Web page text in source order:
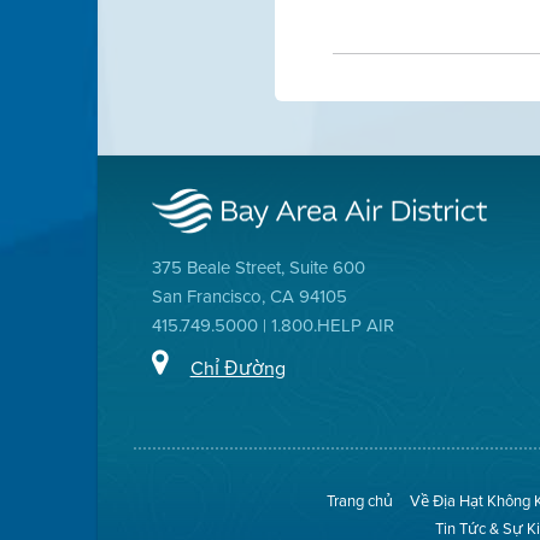
375 Beale Street, Suite 600
San Francisco, CA 94105
415.749.5000 | 1.800.HELP AIR
Chỉ Đường
Trang chủ Về Địa Hạt Không
Tin Tức & Sự